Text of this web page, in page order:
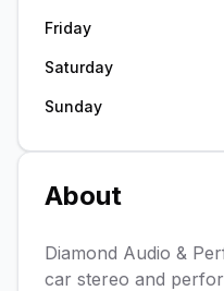
Friday
Saturday
Sunday
About
Diamond Audio &
car stereo and